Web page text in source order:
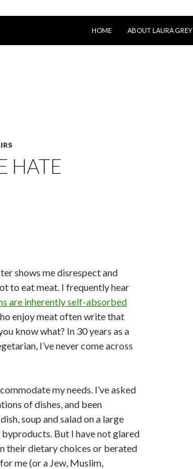
HOME
ABOUT LAURA GREY
HATE
shows me disrespect and
to eat meat. I frequently hear
are inherently self-absorbed
enjoy meat often write that
know what? In 30 years as a
I’ve never come across
my needs. I’ve asked
of dishes, and been
soup and salad on a large
But I have not glared
their dietary choices or berated
me (or a Jew, Muslim,